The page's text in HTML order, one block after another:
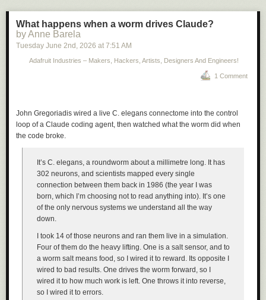
What happens when a worm drives Claude?
by Anne Barela
Tuesday June 2nd , 2026 at 7:51 AM
Adafruit Industries – Makers, Hackers, Artists, Designers And Engineers!
1 Comment
John Gregoriadis wired a live C. elegans connectome into the control
loop of a Claude coding agent, then watched what the worm did when
the code broke.
It’s C. elegans, a roundworm about a millimetre long. It has
302 neurons, and scientists mapped every single
connection between them back in 1986 (the year I was
born, which I’m choosing not to read anything into). It’s one
of the only nervous systems we understand all the way
down.
I took 14 of those neurons and ran them live in a simulation.
Four of them do the heavy lifting. One is a salt sensor, and to
a worm salt means food, so I wired it to reward. Its opposite I
wired to bad results. One drives the worm forward, so I
wired it to how much work is left. One throws it into reverse,
so I wired it to errors.